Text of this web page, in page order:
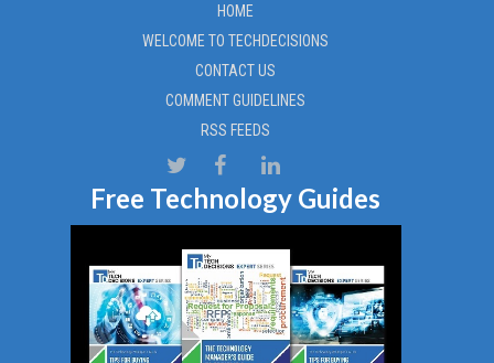
HOME
WELCOME TO TECHDECISIONS
CONTACT US
COMMENT GUIDELINES
RSS FEEDS
Free Technology Guides